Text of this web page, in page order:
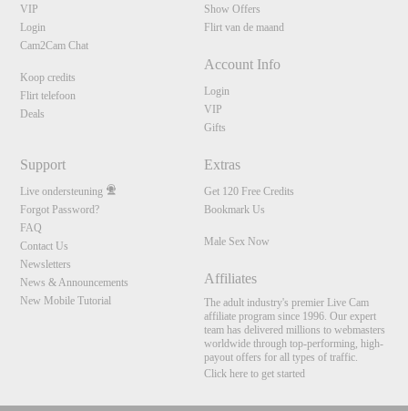
VIP
Login
Cam2Cam Chat
Koop credits
Flirt telefoon
Deals
Show Offers
Flirt van de maand
Account Info
Login
VIP
Gifts
Support
Live ondersteuning
Forgot Password?
FAQ
Contact Us
Newsletters
News & Announcements
New Mobile Tutorial
Extras
Get 120 Free Credits
Bookmark Us
Male Sex Now
Affiliates
The adult industry's premier Live Cam
affiliate program since 1996. Our expert
team has delivered millions to webmasters
worldwide through top-performing, high-
payout offers for all types of traffic.
Click here to get started